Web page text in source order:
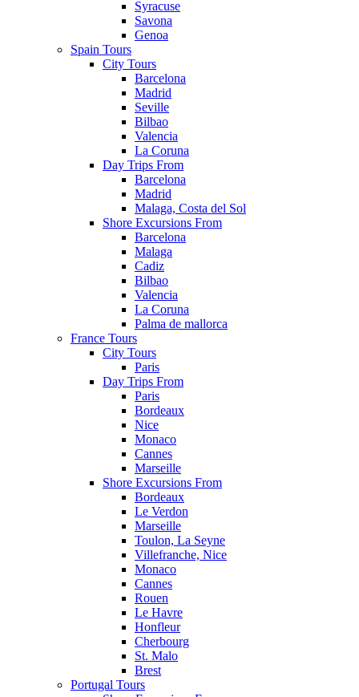
Syracuse
Savona
Genoa
Spain Tours
City Tours
Barcelona
Madrid
Seville
Bilbao
Valencia
La Coruna
Day Trips From
Barcelona
Madrid
Malaga, Costa del Sol
Shore Excursions From
Barcelona
Malaga
Cadiz
Bilbao
Valencia
La Coruna
Palma de mallorca
France Tours
City Tours
Paris
Day Trips From
Paris
Bordeaux
Nice
Monaco
Cannes
Marseille
Shore Excursions From
Bordeaux
Le Verdon
Marseille
Toulon, La Seyne
Villefranche, Nice
Monaco
Cannes
Rouen
Le Havre
Honfleur
Cherbourg
St. Malo
Brest
Portugal Tours